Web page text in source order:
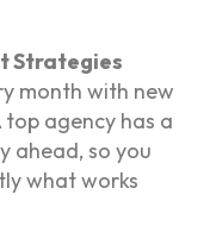
Strategies
month with new
agency has a
ahead, so you
what works